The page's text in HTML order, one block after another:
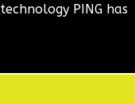
PING has